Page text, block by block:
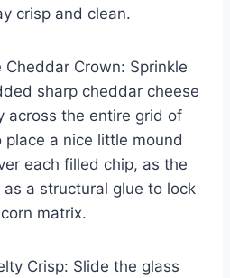
crisp and clean.
Crown: Sprinkle
sharp cheddar cheese
across the entire grid of
a nice little mound
each filled chip, as the
a structural glue to lock
matrix.
Crisp: Slide the glass